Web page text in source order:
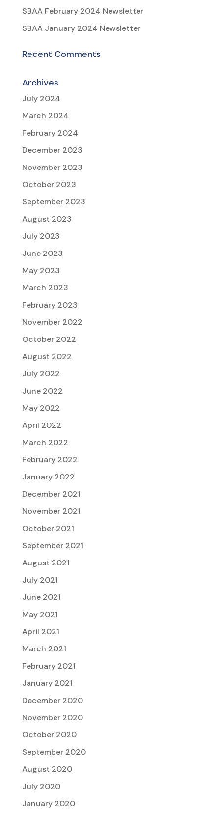
SBAA February 2024 Newsletter
SBAA January 2024 Newsletter
Recent Comments
Archives
July 2024
March 2024
February 2024
December 2023
November 2023
October 2023
September 2023
August 2023
July 2023
June 2023
May 2023
March 2023
February 2023
November 2022
October 2022
August 2022
July 2022
June 2022
May 2022
April 2022
March 2022
February 2022
January 2022
December 2021
November 2021
October 2021
September 2021
August 2021
July 2021
June 2021
May 2021
April 2021
March 2021
February 2021
January 2021
December 2020
November 2020
October 2020
September 2020
August 2020
July 2020
January 2020